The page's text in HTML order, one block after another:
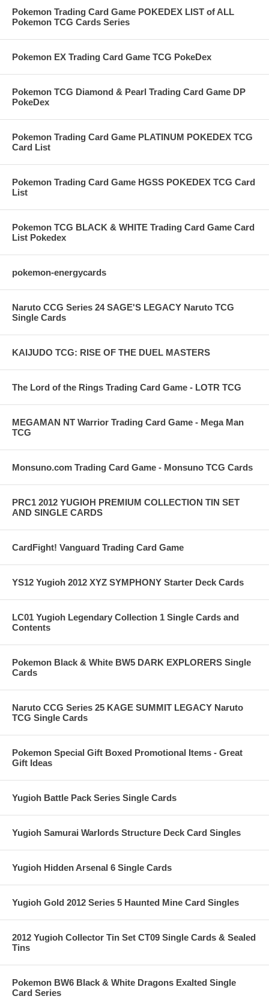
Pokemon Trading Card Game POKEDEX LIST of ALL
Pokemon TCG Cards Series
Pokemon EX Trading Card Game TCG PokeDex
Pokemon TCG Diamond & Pearl Trading Card Game DP
PokeDex
Pokemon Trading Card Game PLATINUM POKEDEX TCG
Card List
Pokemon Trading Card Game HGSS POKEDEX TCG Card
List
Pokemon TCG BLACK & WHITE Trading Card Game Card
List Pokedex
pokemon-energycards
Naruto CCG Series 24 SAGE'S LEGACY Naruto TCG
Single Cards
KAIJUDO TCG: RISE OF THE DUEL MASTERS
The Lord of the Rings Trading Card Game - LOTR TCG
MEGAMAN NT Warrior Trading Card Game - Mega Man
TCG
Monsuno.com Trading Card Game - Monsuno TCG Cards
PRC1 2012 YUGIOH PREMIUM COLLECTION TIN SET
AND SINGLE CARDS
CardFight! Vanguard Trading Card Game
YS12 Yugioh 2012 XYZ SYMPHONY Starter Deck Cards
LC01 Yugioh Legendary Collection 1 Single Cards and
Contents
Pokemon Black & White BW5 DARK EXPLORERS Single
Cards
Naruto CCG Series 25 KAGE SUMMIT LEGACY Naruto
TCG Single Cards
Pokemon Special Gift Boxed Promotional Items - Great
Gift Ideas
Yugioh Battle Pack Series Single Cards
Yugioh Samurai Warlords Structure Deck Card Singles
Yugioh Hidden Arsenal 6 Single Cards
Yugioh Gold 2012 Series 5 Haunted Mine Card Singles
2012 Yugioh Collector Tin Set CT09 Single Cards & Sealed
Tins
Pokemon BW6 Black & White Dragons Exalted Single
Card Series